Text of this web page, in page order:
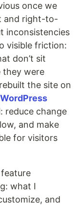
once we
and right-to-
inconsistencies
visible friction:
don’t sit
they were
the site on
reduce change
and make
for visitors
what I
and